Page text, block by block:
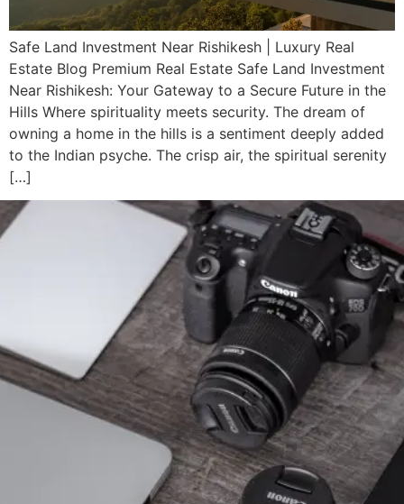
Safe Land Investment Near Rishikesh | Luxury Real
Estate Blog Premium Real Estate Safe Land Investment
Near Rishikesh: Your Gateway to a Secure Future in the
Hills Where spirituality meets security. The dream of
owning a home in the hills is a sentiment deeply added
to the Indian psyche. The crisp air, the spiritual serenity
[…]